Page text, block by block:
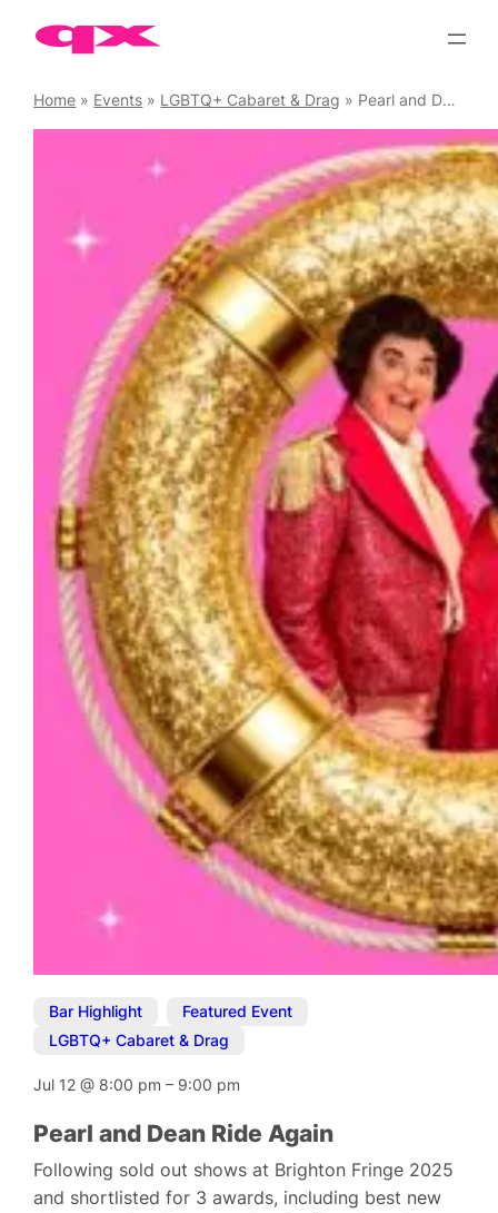
Home » Events » LGBTQ+ Cabaret & Drag » Pearl and Dean Ride Again
Bar Highlight Featured Event
LGBTQ+ Cabaret & Drag
Jul 12@ 8:00 pm– 9:00 pm
Pearl and Dean Ride Again
Following sold out shows at Brighton Fringe 2025
and shortlisted for 3 awards, including best new